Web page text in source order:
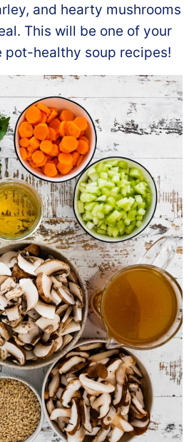
and hearty mushrooms
This will be one of your
healthy soup recipes!